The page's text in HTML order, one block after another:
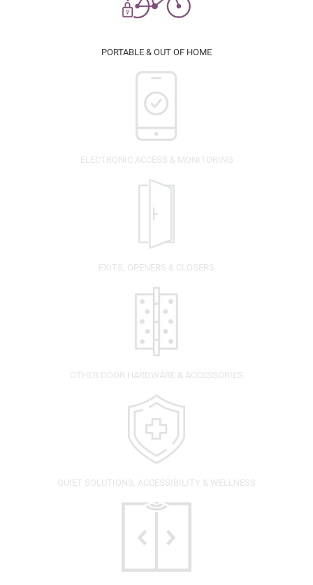
PORTABLE & OUT OF HOME
ELECTRONIC ACCESS & MONITORING
EXITS, OPENERS & CLOSERS
OTHER DOOR HARDWARE & ACCESSORIES
QUIET SOLUTIONS, ACCESSIBILITY & WELLNESS